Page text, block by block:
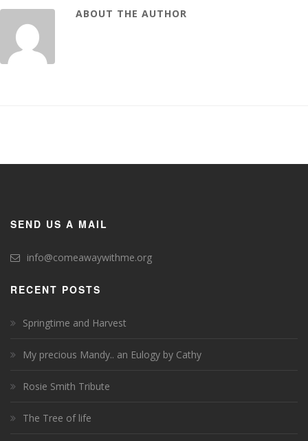
ABOUT THE AUTHOR
SEND US A MAIL
info@comeawaywithme.org
RECENT POSTS
Springtime and Harvest
My precious Mandy.. an Eulogy by Cathy
Rosie Smith Tribute
The Tree of life